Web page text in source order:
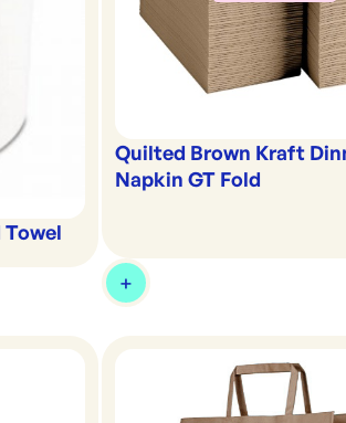
Quilted Brown Kraft
Napkin GT Fold